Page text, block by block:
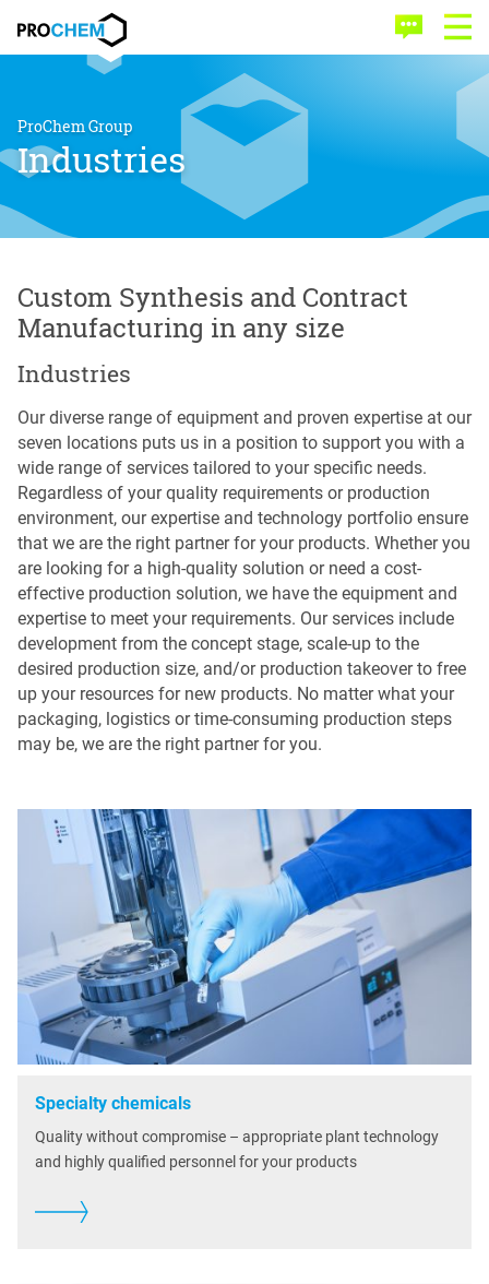
PROCHEM
ContactOpen
Menu
ProChem Group
Industries
Custom Synthesis and Contract
Manufacturing in any size
Industries
Our diverse range of equipment and proven expertise at our
seven locations puts us in a position to support you with a
wide range of services tailored to your specific needs.
Regardless of your quality requirements or production
environment, our expertise and technology portfolio ensure
that we are the right partner for your products. Whether you
are looking for a high-quality solution or need a cost-
effective production solution, we have the equipment and
expertise to meet your requirements. Our services include
development from the concept stage, scale-up to the
desired production size, and/or production takeover to free
up your resources for new products. No matter what your
packaging, logistics or time-consuming production steps
may be, we are the right partner for you.
Specialty chemicals
Quality without compromise – appropriate plant technology
and highly qualified personnel for your products